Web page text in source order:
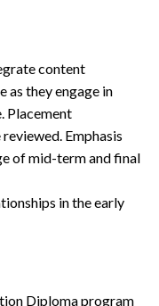
content
as they engage in
Placement
Emphasis
of mid-term and final
in the early
Diploma program